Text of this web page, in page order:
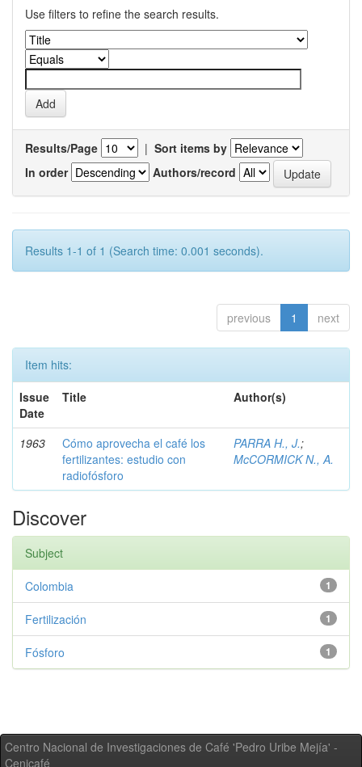
Use filters to refine the search results.
Results/Page | Sort items by
In order
Authors/record
Results 1-1 of 1 (Search time: 0.001 seconds).
previous 1 next
Item hits:
Issue
Date
Title Author(s)
1963
Cómo aprovecha el café los
fertilizantes: estudio con
radiofósforo
PARRA H., J.;
McCORMICK N., A.
Discover
Subject
1
Colombia
1
Fertilización
1
Fósforo
Centro Nacional de Investigaciones de Café 'Pedro Uribe Mejía' -
Cenicafé